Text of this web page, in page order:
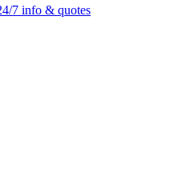
7 info & quotes